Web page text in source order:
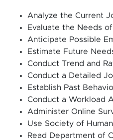
Analyze the Current
Evaluate the Needs
Anticipate Possible
Estimate Future
Conduct Trend and
Conduct a Detailed
Establish Past
Conduct a Workload
Administer Online
Use Society of
Read Department of